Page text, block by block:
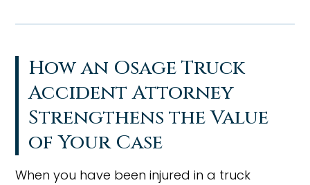
How an Osage Truck
Accident Attorney
Strengthens the Value
of Your Case
When you have been injured in a truck